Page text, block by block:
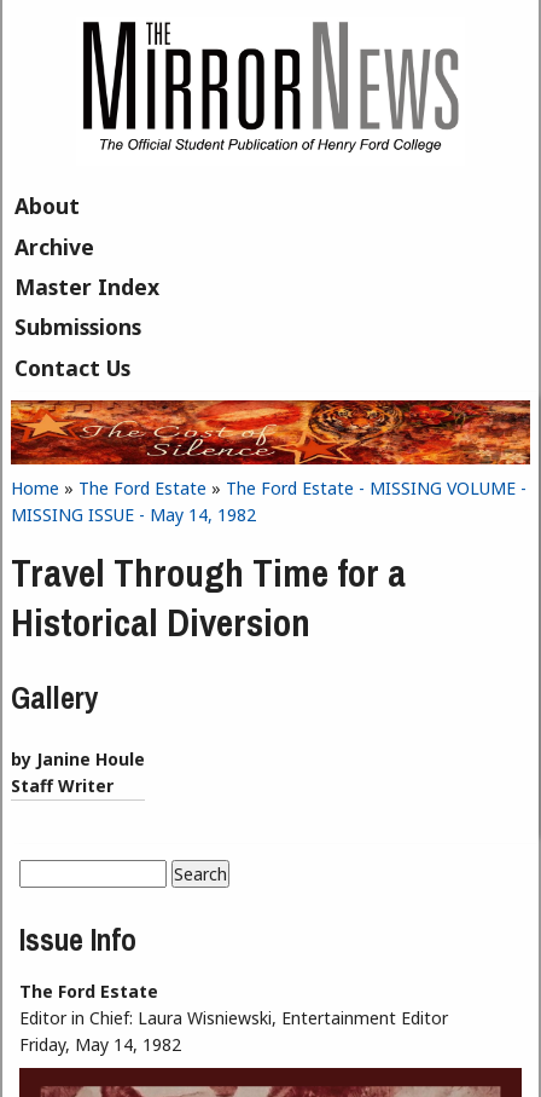
About
Archive
Master Index
Submissions
Contact Us
You are here
Home » The Ford Estate » The Ford Estate - MISSING VOLUME -
MISSING ISSUE - May 14, 1982
Travel Through Time for a
Historical Diversion
Gallery
by Janine Houle
Staff Writer
Search form
Issue Info
The Ford Estate
Editor in Chief: Laura Wisniewski, Entertainment Editor
Friday, May 14, 1982